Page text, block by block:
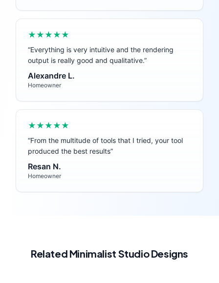
★★★★★
“Everything is very intuitive and the rendering
output is really good and qualitative.”
Alexandre L.
Homeowner
★★★★★
“From the multitude of tools that I tried, your tool
produced the best results”
Resan N.
Homeowner
Related Minimalist StudioDesigns